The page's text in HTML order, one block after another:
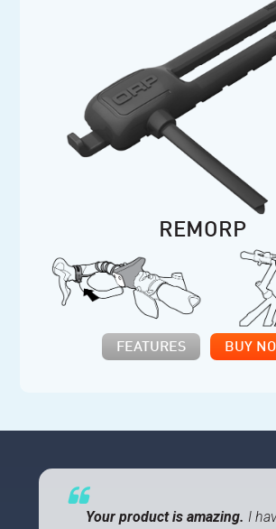
REMORP
FEATURES BUY
Your product is amazing. I